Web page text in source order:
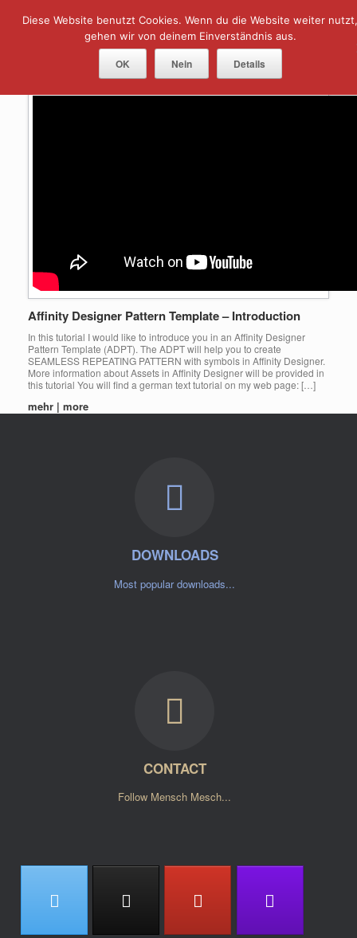
Menu
Tag Archives: pattern template
Affinity Designer Pattern Template – Introduction
In this tutorial I would like to introduce you in an Affinity Designer
Pattern Template (ADPT). The ADPT will help you to create
SEAMLESS REPEATING PATTERN with symbols in Affinity Designer.
More information about Assets in Affinity Designer will be provided in
this tutorial You will find a german text tutorial on my web page: […]
mehr | more
DOWNLOADS
Most popular downloads...
CONTACT
Follow Mensch Mesch...
Diese Website benutzt Cookies. Wenn du die Website weiter nutzt,
gehen wir von deinem Einverständnis aus.
OK Nein Details